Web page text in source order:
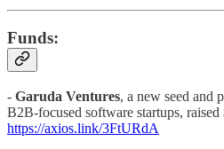
Funds:
- Garuda Ventures, a new seed and
B2B-focused software startups,
https://axios.link/3FtURdA